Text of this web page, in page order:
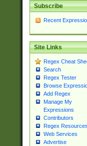
Subscribe
Recent
Site Links
Regex Cheat
Search
Regex Tester
Browse
Add Regex
Manage My
Expressions
Contributors
Regex Resources
Web Services
Advertise